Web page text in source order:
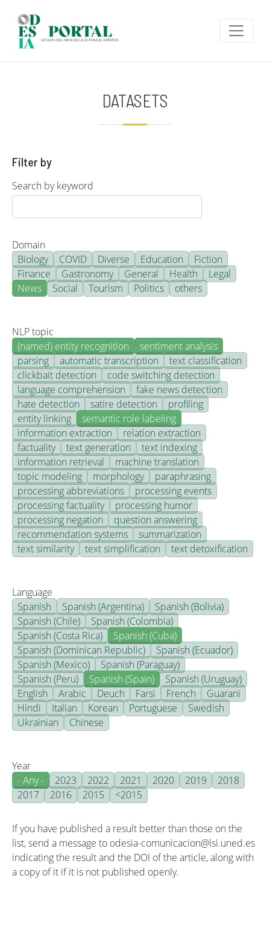
DATASETS
Filter by
Search by keyword
Domain
Biology
COVID Diverse Education
Fiction
Finance
Gastronomy General Health
Legal
News
Social Tourism Politics others
NLP topic
(named) entity recognition
sentiment analysis
parsing
automatic transcription
text classification
clickbait detection
code switching detection
language comprehension
fake news detection
hate detection
satire detection
profiling
entity linking
semantic role labeling
information extraction
relation extraction
factuality
text generation
text indexing
information retrieval
machine translation
topic modeling
morphology
paraphrasing
processing abbreviations
processing events
processing factuality
processing humor
processing negation
question answering
recommendation systems
summarization
text similarity
text simplification text detoxification
Language
Spanish
Spanish (Argentina)
Spanish (Bolivia)
Spanish (Chile)
Spanish (Colombia)
Spanish (Costa Rica)
Spanish (Cuba)
Spanish (Dominican Republic)
Spanish (Ecuador)
Spanish (Mexico)
Spanish (Paraguay)
Spanish (Peru)
Spanish (Spain)
Spanish (Uruguay)
English
Arabic Deuch Farsi French
Guarani
Hindi
Italian Korean Portuguese
Swedish
Ukrainian
Chinese
Year
- Any -
2023 2022 2021 2020 2019
2018
2017
2016 2015 <2015
If you have published a result better than those on the
list, send a message to odesia-comunicacion@lsi.uned.es
indicating the result and the DOI of the article, along with
a copy of it if it is not published openly.